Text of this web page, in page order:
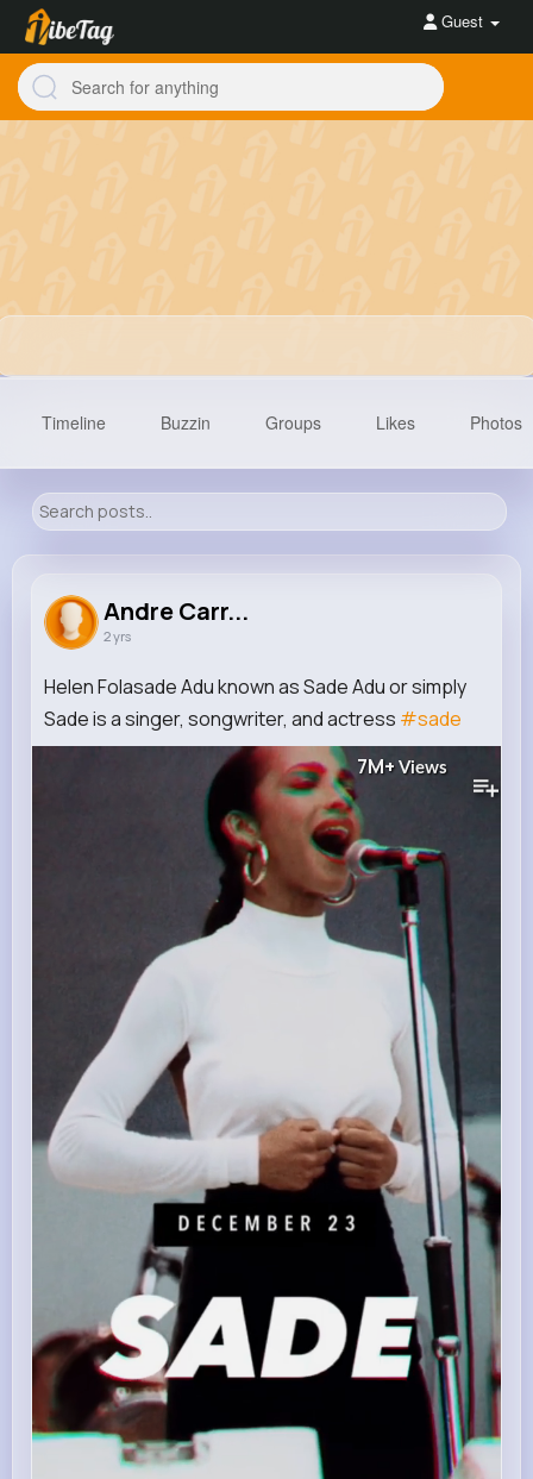
Guest
450K+
Reactions Following Followers
Timeline Buzzin Groups Likes Photos
Andre Carr...
2 yrs
Helen Folasade Adu known as Sade Adu or simply
Sade is a singer, songwriter, and actress #sade
7M+ Views